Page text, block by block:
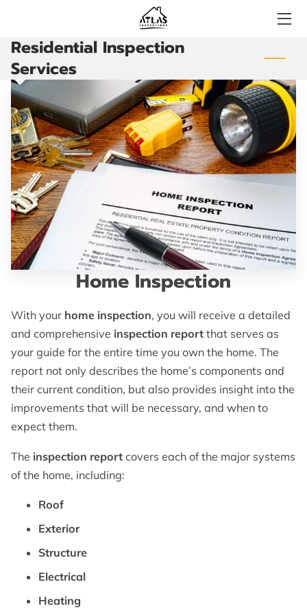
HOME
BOOKING
CONTACT US
FAQS
BLOG
CERTIFICATIONS
Residential Inspection
Services
Home Inspection
With your home inspection, you will receive a detailed
and comprehensive inspection report that serves as
your guide for the entire time you own the home. The
report not only describes the home’s components and
their current condition, but also provides insight into the
improvements that will be necessary, and when to
expect them.
The inspection report covers each of the major systems
of the home, including:
Roof
Exterior
Structure
Electrical
Heating